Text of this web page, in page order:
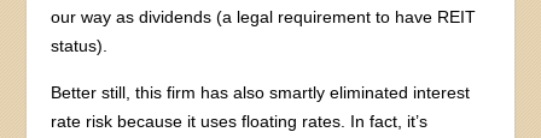
our way as dividends (a legal requirement to have REIT
status).
Better still, this firm has also smartly eliminated interest
rate risk because it uses floating rates. In fact, it’s